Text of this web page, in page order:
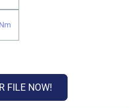
FILE NOW!